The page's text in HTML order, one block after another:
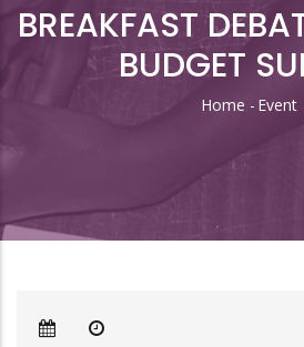
BREAKFAST
BUDGET
Home - Event